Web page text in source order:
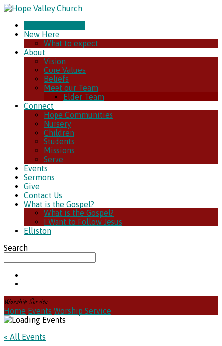
New Here
What to expect
About
Vision
Core Values
Beliefs
Meet our Team
Elder Team
Connect
Hope Communities
Nursery
Children
Students
Missions
Serve
Events
Sermons
Give
Contact Us
What is the Gospel?
What is the Gospel?
I Want to Follow Jesus
Elliston
Search
Worship Service
Home Events Worship Service
« All Events